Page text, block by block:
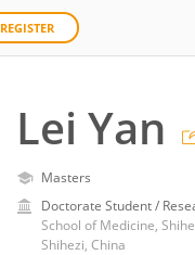
REGISTER
Lei Yan
Masters
Doctorate Student /
School of Medicine,
Shihezi, China